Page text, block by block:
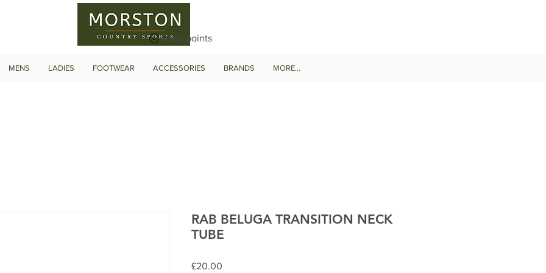
View points
MENS LADIES FOOTWEAR ACCESSORIES BRANDS MORE...
RAB BELUGA TRANSITION NECK
TUBE
£20.00